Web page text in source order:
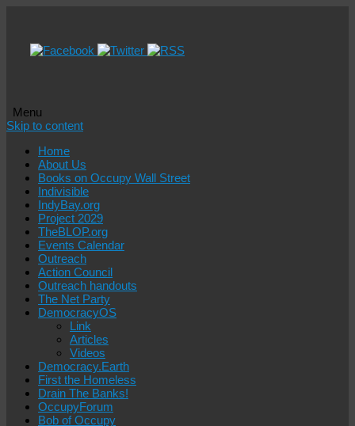
Menu
Skip to content
Home
About Us
Books on Occupy Wall Street
Indivisible
IndyBay.org
Project 2029
TheBLOP.org
Events Calendar
Outreach
Action Council
Outreach handouts
The Net Party
DemocracyOS
Link
Articles
Videos
Democracy.Earth
First the Homeless
Drain The Banks!
OccupyForum
Bob of Occupy